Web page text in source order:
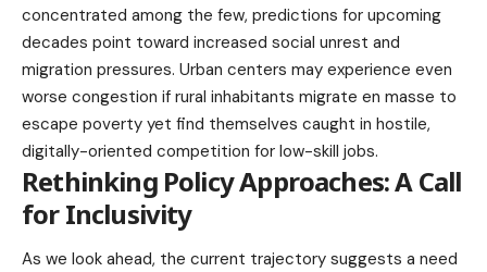
concentrated among the few, predictions for upcoming
decades point toward increased social unrest and
migration pressures. Urban centers may experience even
worse congestion if rural inhabitants migrate en masse to
escape poverty yet find themselves caught in hostile,
digitally-oriented competition for low-skill jobs.
Rethinking Policy Approaches: A Call
for Inclusivity
As we look ahead, the current trajectory suggests a need